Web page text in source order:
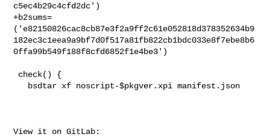
c5ec4b29c4cfd2dc')
+b2sums=
('e82150826cac8cb87e3f2a9ff2c61e052818d378352634b9
182ec3c1eea9a9bf7d0f517a81fb822cb1bdc033e8f7ebe8b6
0ffa99b549f188f8cfd6852f1e4be3')